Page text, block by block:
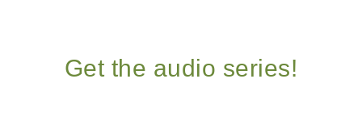
Get the audio series!